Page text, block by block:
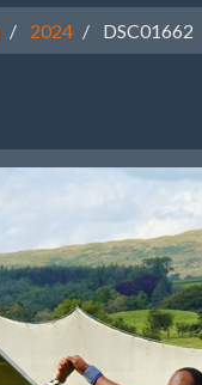
2024 DSC01662